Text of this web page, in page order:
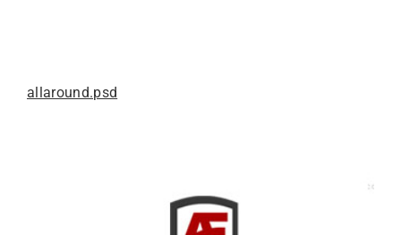
allaround.psd